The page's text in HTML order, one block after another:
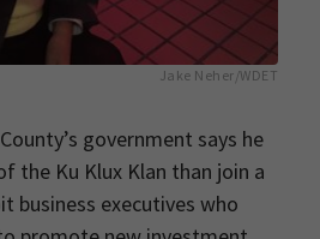
Jake Neher/WDET
government says he
the Ku Klux Klan than join a
business executives who